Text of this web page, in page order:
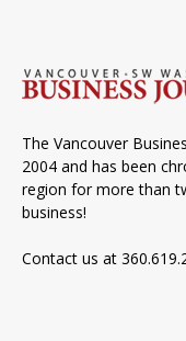
The Vancouver
2004 and has been
region for more than
business!
Contact us at